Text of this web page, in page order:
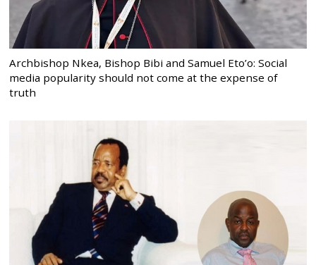
Archbishop Nkea, Bishop Bibi and Samuel Eto’o: Social
media popularity should not come at the expense of
truth